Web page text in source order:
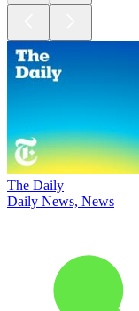
The Daily
Daily News, News